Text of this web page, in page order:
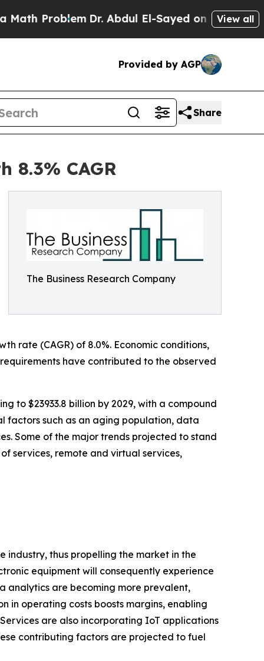
Dr. Abdul El-Sayed on Historic Michigan
View all
Provided by AGP
Share
8.3% CAGR
The Business Research Company
rate (CAGR) of 8.0%. Economic conditions,
have contributed to the observed
to $23933.8 billion by 2029, with a compound
factors such as an aging population, data
Some of the major trends projected to stand
services, remote and virtual services,
industry, thus propelling the market in the
equipment will consequently experience
analytics are becoming more prevalent,
in operating costs boosts margins, enabling
are also incorporating IoT applications
contributing factors are projected to fuel